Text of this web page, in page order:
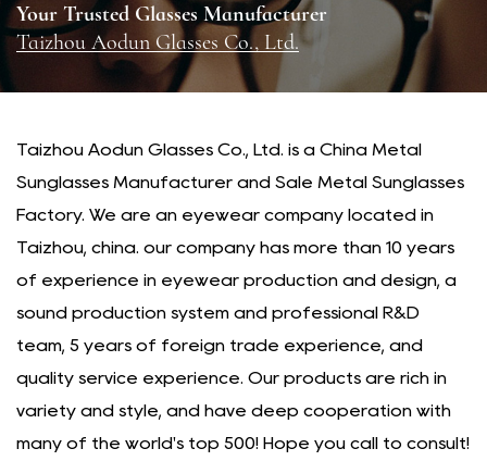
Your Trusted Glasses Manufacturer
Taizhou Aodun Glasses Co., Ltd.
Taizhou Aodun Glasses Co., Ltd. is a China Metal
Sunglasses Manufacturer and Sale Metal Sunglasses
Factory. We are an eyewear company located in
Taizhou, china. our company has more than 10 years
of experience in eyewear production and design, a
sound production system and professional R&D
team, 5 years of foreign trade experience, and
quality service experience. Our products are rich in
variety and style, and have deep cooperation with
many of the world's top 500! Hope you call to consult!